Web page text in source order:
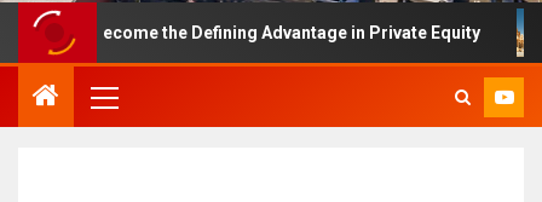
Become the Defining Advantage in Private Equity